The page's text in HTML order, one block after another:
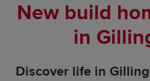
New build
in
Discover life in